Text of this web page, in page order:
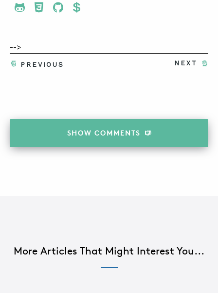
Share To Twitter
Share To Facebook
Share To LinkedIn
Share To Pinterest
-->
NEXT
PREVIOUS
SHOW COMMENTS
More Articles That Might Interest You...